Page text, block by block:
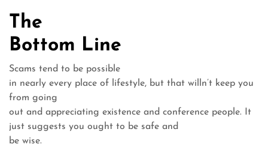
The
Bottom Line
Scams tend to be possible
in nearly every place of lifestyle, but that willn’t keep you
from going
out and appreciating existence and conference people. It
just suggests you ought to be safe and
be wise.